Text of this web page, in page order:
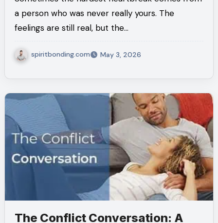
a person who was never really yours. The
feelings are still real, but the…
spiritbonding.com May 3, 2026
The Conflict Conversation: A